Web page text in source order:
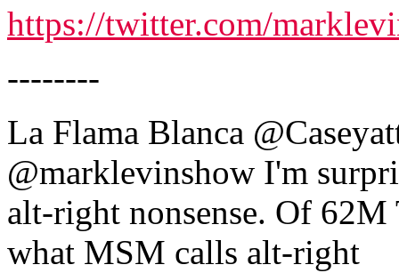
https://twitter.com/
--------
La Flama Blanca
@marklevinshow I'm
alt-right nonsense. Of 62M
what MSM calls alt-right